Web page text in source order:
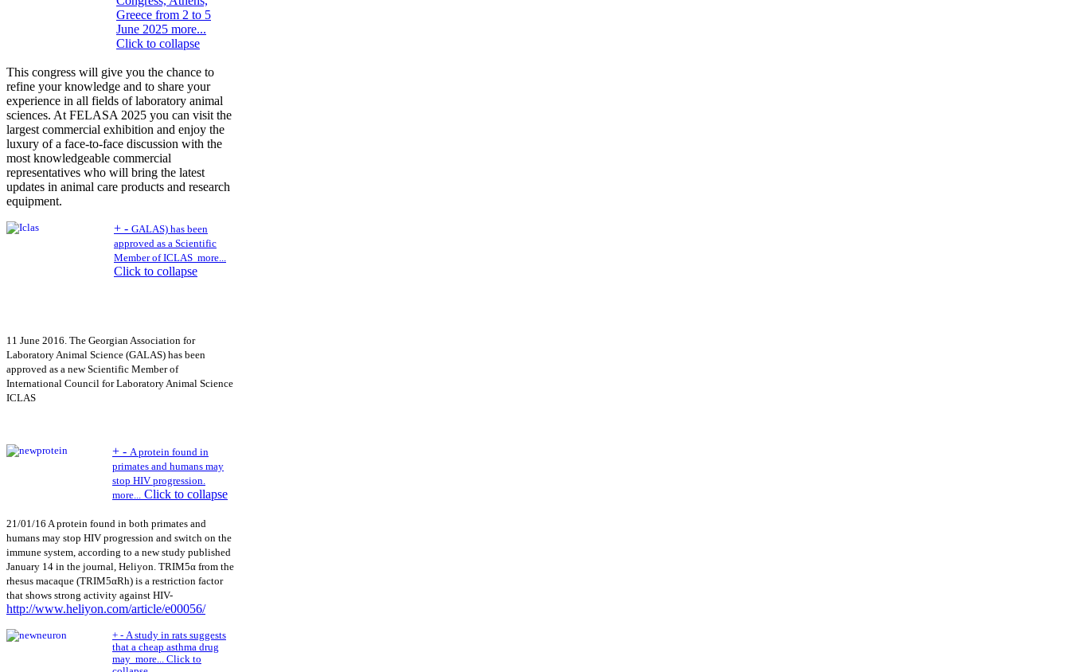
Greece from 2 to 5
June 2025 more...
Click to collapse
This congress will give you the chance to
refine your knowledge and to share your
experience in all fields of laboratory animal
sciences. At FELASA 2025 you can visit the
largest commercial exhibition and enjoy the
luxury of a face-to-face discussion with the
most knowledgeable commercial
representatives who will bring the latest
updates in animal care products and research
equipment.
+ - GALAS) has been
approved as a Scientific
Member of ICLAS more...
Click to collapse
11 June 2016. The Georgian Association for
Laboratory Animal Science (GALAS) has been
approved as a new Scientific Member of
International Council for Laboratory Animal Science
ICLAS
+ - A protein found in
primates and humans may
stop HIV progression.
more...
Click to collapse
21/01/16 A protein found in both primates and
humans may stop HIV progression and switch on the
immune system, according to a new study published
January 14 in the journal, Heliyon. TRIM5α from the
rhesus macaque (TRIM5αRh) is a restriction factor
that shows strong activity against HIV-
http://www.heliyon.com/article/e00056/
+ - A study in rats suggests
that a cheap asthma drug
may more...
Click to